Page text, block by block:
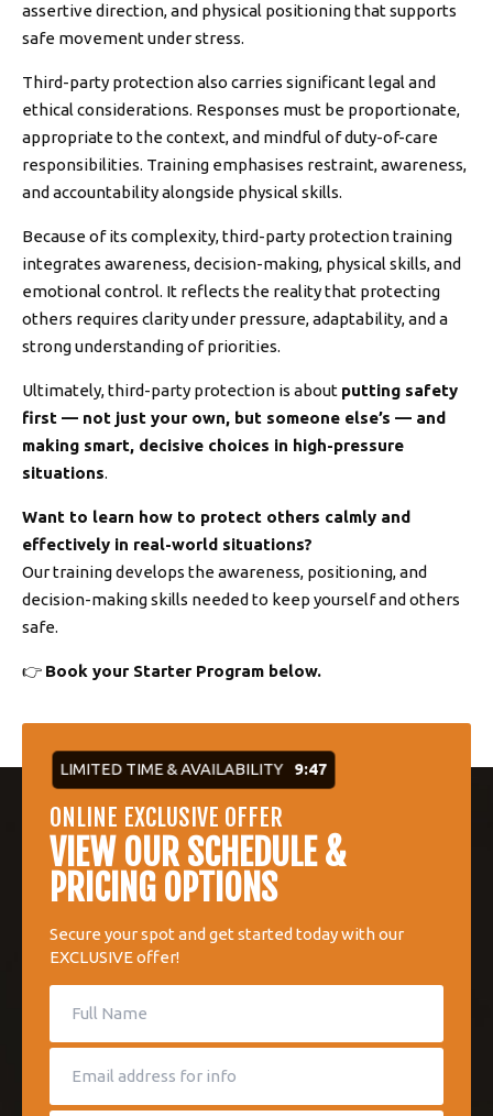
assertive direction, and physical positioning that supports
safe movement under stress.
Third-party protection also carries significant legal and
ethical considerations. Responses must be proportionate,
appropriate to the context, and mindful of duty-of-care
responsibilities. Training emphasises restraint, awareness,
and accountability alongside physical skills.
Because of its complexity, third-party protection training
integrates awareness, decision-making, physical skills, and
emotional control. It reflects the reality that protecting
others requires clarity under pressure, adaptability, and a
strong understanding of priorities.
Ultimately, third-party protection is about putting safety
first — not just your own, but someone else’s — and
making smart, decisive choices in high-pressure
situations.
Want to learn how to protect others calmly and
effectively in real-world situations?
Our training develops the awareness, positioning, and
decision-making skills needed to keep yourself and others
safe.
👉 Book your Starter Program below.
LIMITED TIME & AVAILABILITY 9:47
ONLINE EXCLUSIVE OFFER
VIEW OUR SCHEDULE &
PRICING OPTIONS
Secure your spot and get started today with our
EXCLUSIVE offer!